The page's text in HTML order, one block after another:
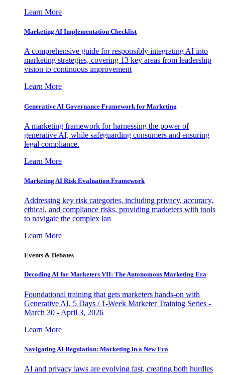
Learn More
Marketing AI Implementation Checklist
A comprehensive guide for responsibly integrating AI into
marketing strategies, covering 13 key areas from leadership
vision to continuous improvement
Learn More
Generative AI Governance Framework for Marketing
A marketing framework for harnessing the power of
generative AI, while safeguarding consumers and ensuring
legal compliance.
Learn More
Marketing AI Risk Evaluation Framework
Addressing key risk categories, including privacy, accuracy,
ethical, and compliance risks, providing marketers with tools
to navigate the complex lan
Learn More
Events & Debates
Decoding AI for Marketers VII: The Autonomous Marketing Era
Foundational training that gets marketers hands-on with
Generative AI. 5 Days / 1-Week Marketer Training Series -
March 30 - April 3, 2026
Learn More
Navigating AI Regulation: Marketing in a New Era
AI and privacy laws are evolving fast, creating both hurdles